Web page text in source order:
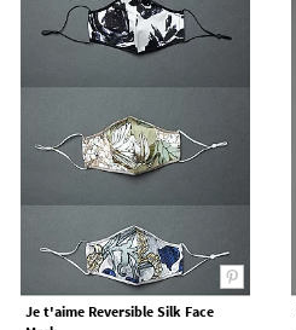
Je t'aime Reversible Silk Face